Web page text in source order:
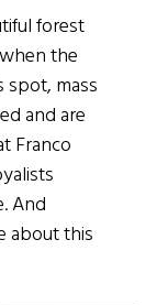
forest
the
spot, mass
and are
Franco
And
about this